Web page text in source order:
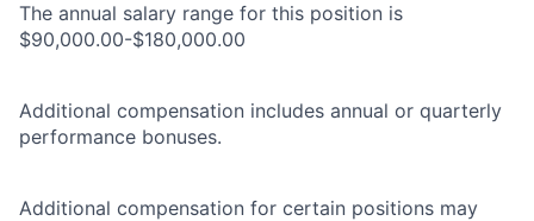
The annual salary range for this position is
$90,000.00-$180,000.00
Additional compensation includes annual or quarterly
performance bonuses.
Additional compensation for certain positions may